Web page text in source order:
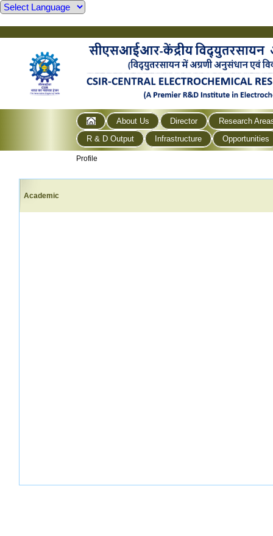
About Us Director
Research
R & D Output
Infrastructure Opportunities
Profile
Academic